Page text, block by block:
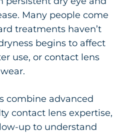
Many people come
treatments haven’t
begins to affect
use, or contact lens
wear.
combine advanced
contact lens expertise,
up to understand